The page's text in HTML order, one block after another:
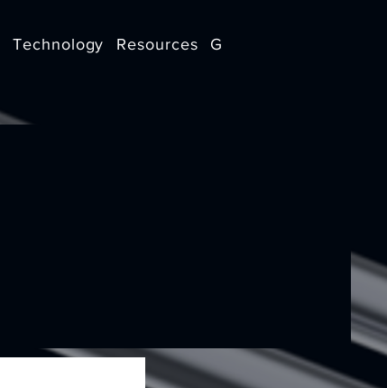
Technology Resources Get in touch